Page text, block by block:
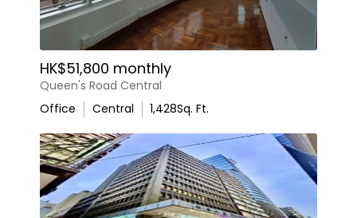
HK$51,800 monthly
Queen's Road Central
Office
Central 1,428Sq. Ft.